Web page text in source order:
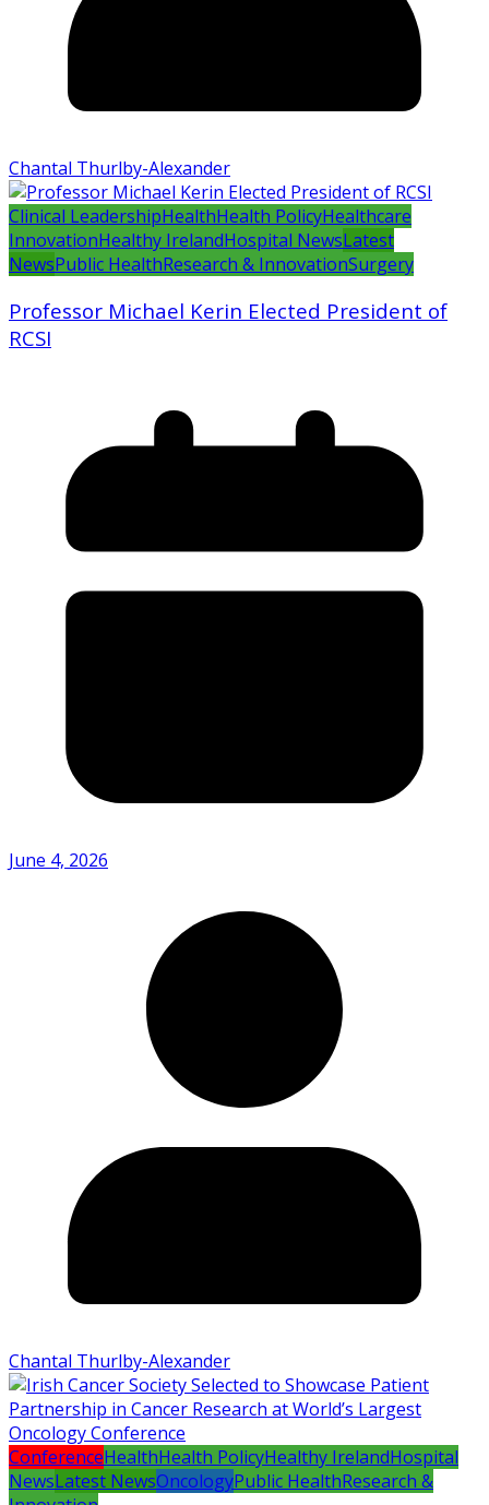
Chantal Thurlby-Alexander
Clinical LeadershipHealthHealth PolicyHealthcare
InnovationHealthy IrelandHospital NewsLatest
NewsPublic HealthResearch & InnovationSurgery
Professor Michael Kerin Elected President of
RCSI
June 4, 2026
Chantal Thurlby-Alexander
ConferenceHealthHealth PolicyHealthy IrelandHospital
NewsLatest NewsOncologyPublic HealthResearch &